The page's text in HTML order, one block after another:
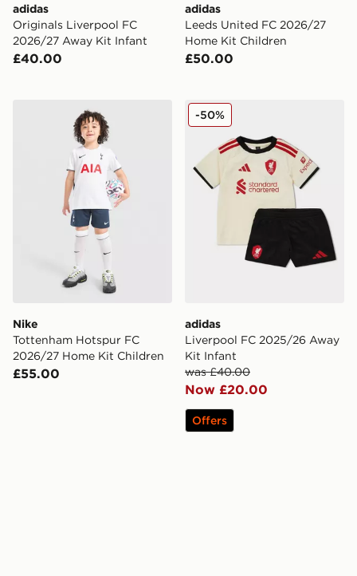
adidas
Originals Liverpool FC
2026/27 Away Kit Infant
£40.00
adidas
Leeds United FC 2026/27
Home Kit Children
£50.00
Nike Tottenham Hotspur FC 2026/27 Home Kit
Nike
Tottenham Hotspur FC
2026/27 Home Kit Children
£55.00
adidas Liverpool FC
adidas
Liverpool FC 2025/26 Away
Kit Infant
was £40.00
Now £20.00
-50%
Offers